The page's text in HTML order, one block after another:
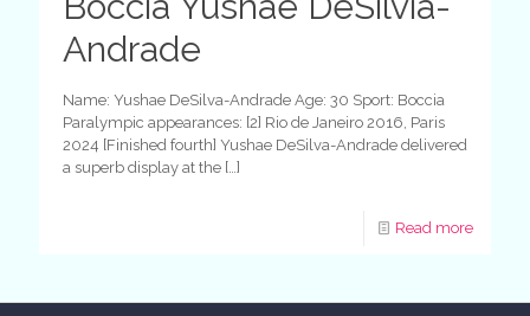
Andrade
Name: Yushae DeSilva-Andrade Age: 30 Sport: Boccia
Paralympic appearances: [2] Rio de Janeiro 2016, Paris
2024 [Finished fourth] Yushae DeSilva-Andrade delivered
a superb display at the […]
Read more